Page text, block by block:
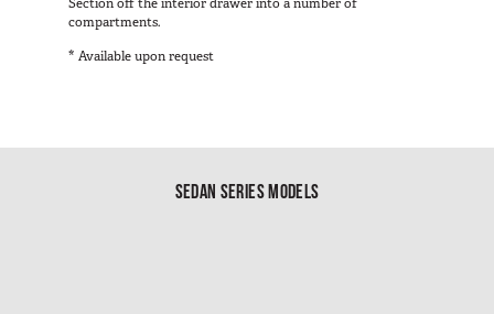
compartments.
* Available upon request
SEDAN SERIES MODELS